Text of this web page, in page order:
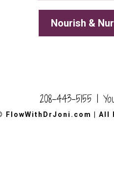
Nourish &
208-443-5155 |
FlowWithDrJoni.com All